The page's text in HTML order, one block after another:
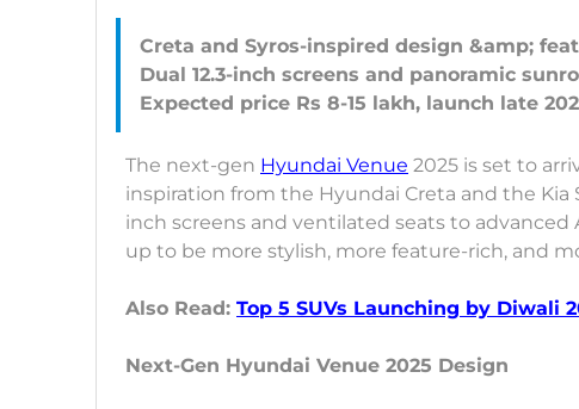
Creta and Syros-inspired design &amp;
Dual 12.3-inch screens and panoramic
The next-gen Hyundai Venue 2025 is set to
inspiration from the Hyundai Creta and the Kia
inch screens and ventilated seats to advanced
up to be more stylish, more feature-rich, and
Also Read: Top 5 SUVs Launching by Diwali
Next-Gen Hyundai Venue 2025 Design